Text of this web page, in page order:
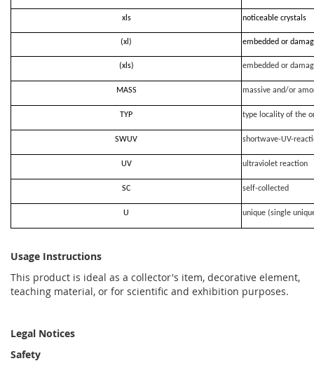
xls noticeable crystals
(xl) embedded or
(xls) embedded or
MASS massive and/or
TYP type locality of the
SWUV shortwave-UV-
UV ultraviolet reaction
SC self-collected
U unique (single
Usage Instructions
This product is ideal as a collector's item, decorative element,
teaching material, or for scientific and exhibition purposes.
Legal Notices
Safety